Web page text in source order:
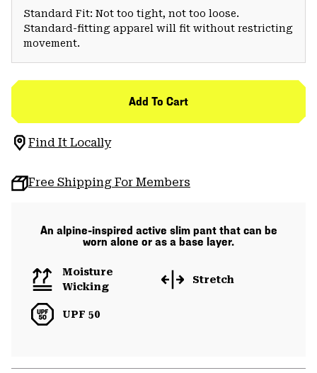
Standard Fit: Not too tight, not too loose.
Standard-fitting apparel will fit without restricting
movement.
Add To Cart
Find It Locally
Free Shipping For Members
An alpine-inspired active slim pant that can be
worn alone or as a base layer.
Moisture
Wicking
Stretch
UPF 50